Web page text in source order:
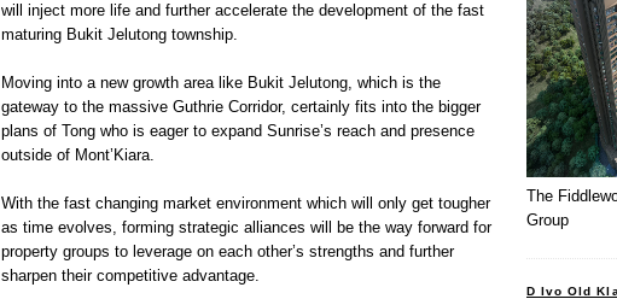
will inject more life and further accelerate the development of the fast
maturing Bukit Jelutong township.
Moving into a new growth area like Bukit Jelutong, which is the
gateway to the massive Guthrie Corridor, certainly fits into the bigger
plans of Tong who is eager to expand Sunrise’s reach and presence
outside of Mont’Kiara.
With the fast changing market environment which will only get tougher
as time evolves, forming strategic alliances will be the way forward for
property groups to leverage on each other’s strengths and further
sharpen their competitive advantage.
The
Group
D Ivo Old